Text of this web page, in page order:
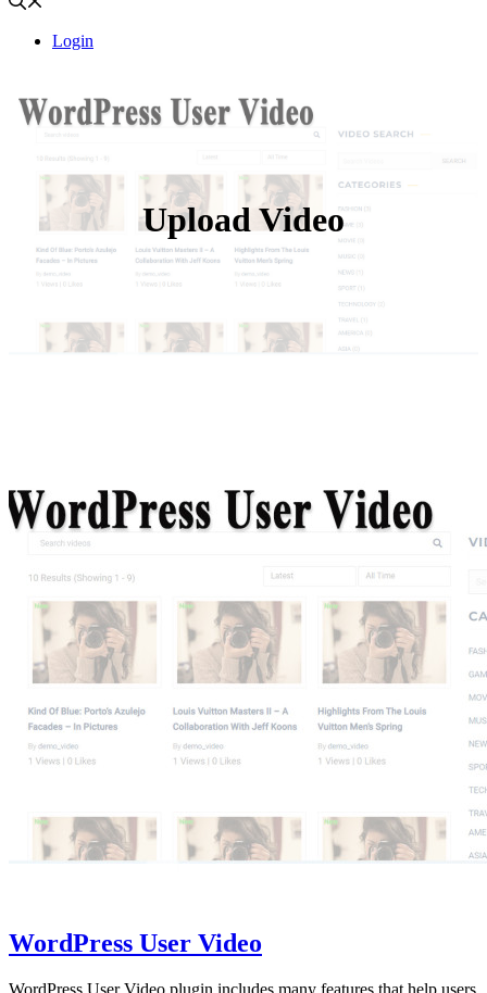
Login
Upload Video
WordPress User Video